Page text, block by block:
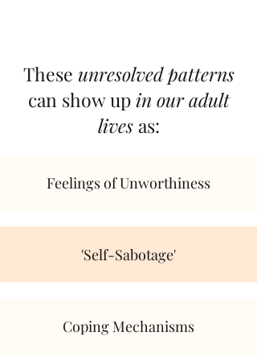
These unresolved patterns
can show upin our adult
lives as:
Feelings of Unworthiness
'Self-Sabotage'
Coping Mechanisms